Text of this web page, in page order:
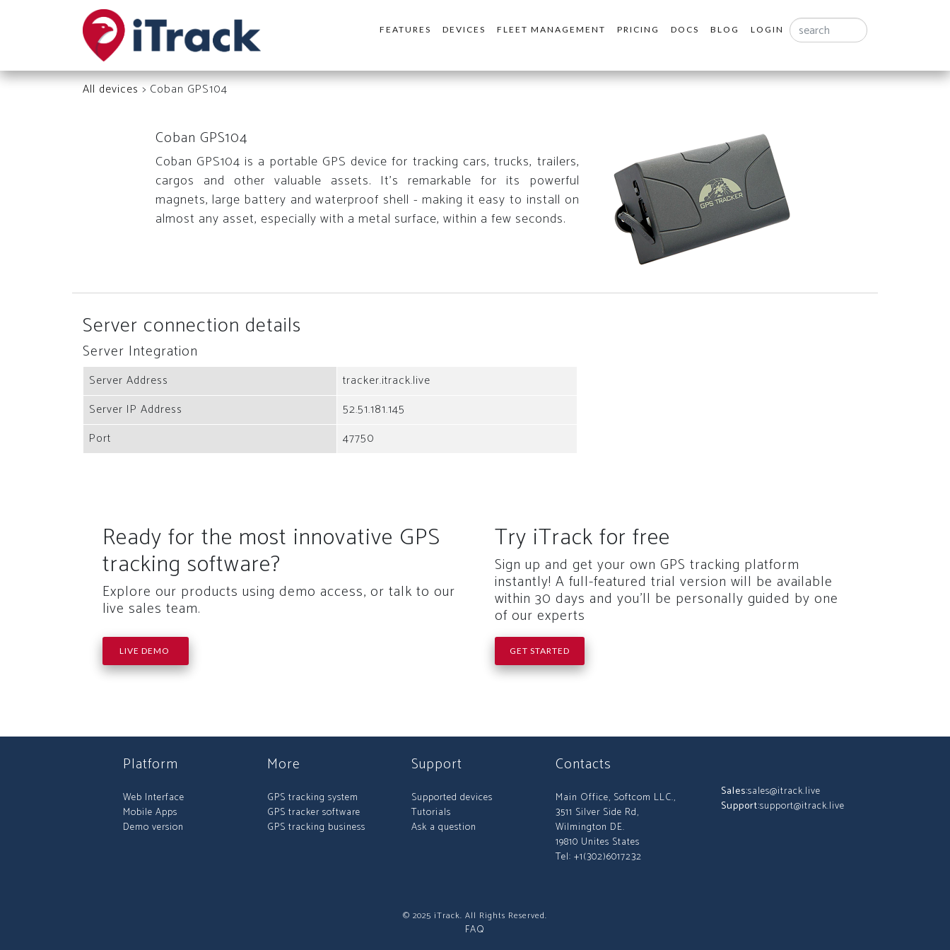
FEATURES DEVICES FLEET MANAGEMENT PRICING DOCS BLOG LOGIN Search
All devices > Coban GPS104
Coban GPS104
Coban GPS104 is a portable GPS device for tracking cars, trucks, trailers,
cargos and other valuable assets. It's remarkable for its powerful
magnets, large battery and waterproof shell - making it easy to install on
almost any asset, especially with a metal surface, within a few seconds.
Server connection details
Server Integration
Server Address
tracker.itrack.live
Server IP Address
52.51.181.145
Port
47750
Ready for the most innovative GPS
tracking software?
Explore our products using demo access, or talk to our
live sales team.
LIVE DEMO
Try iTrack for free
Sign up and get your own GPS tracking platform
instantly! A full-featured trial version will be available
within 30 days and you'll be personally guided by one
of our experts
GET STARTED
Platform
Web Interface
Mobile Apps
Demo version
More
GPS tracking system
GPS tracker software
GPS tracking business
Support
Supported devices
Tutorials
Ask a question
Contacts
Main Office, Softcom LLC.,
3511 Silver Side Rd,
Wilmington DE.
19810 Unites States
Tel: +1(302)6017232
Sales:sales@itrack.live
Support:support@itrack.live
© 2025 iTrack. All Rights Reserved.
FAQ